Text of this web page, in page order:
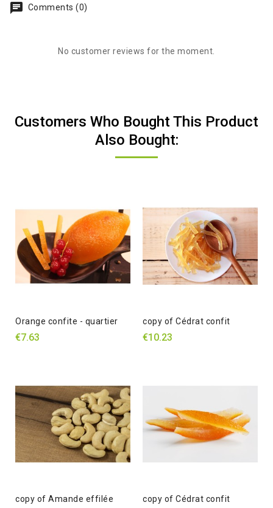
chat Comments (0)
No customer reviews for the moment.
Customers Who Bought This Product
Also Bought:
Orange confite - quartier
€7.63
copy of Cédrat confit
€10.23
copy of Amande effilée copy of Cédrat confit